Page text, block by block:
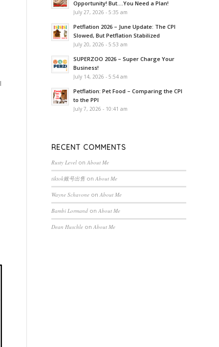
Opportunity! But….You Need a Plan!
July 27, 2026 - 5:35 am
Petflation 2026 – June Update: The CPI
Slowed, But Petflation Stabilized
July 20, 2026 - 5:53 am
SUPERZOO 2026 – Super Charge Your
Business!
July 14, 2026 - 5:54 am
Petflation: Pet Food – Comparing the CPI
to the PPI
July 7, 2026 - 10:41 am
RECENT COMMENTS
Rusty Level onAbout Me
tiktok账号出售 onAbout Me
Wayne Schavone onAbout Me
Bambi Lormand onAbout Me
Dean Huschle onAbout Me